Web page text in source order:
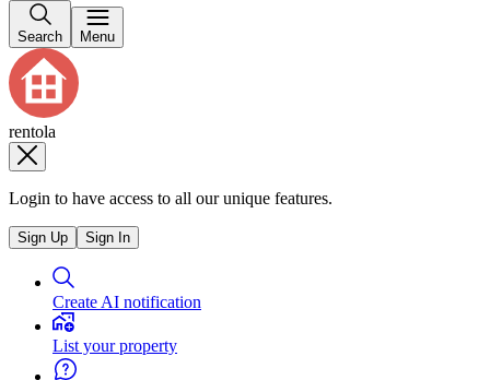
Search Menu
rentola
Login to have access to all our unique features.
Sign Up Sign In
Create AI notification
List your property